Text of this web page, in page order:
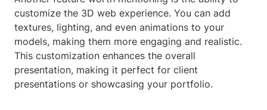
customize the 3D web experience. You can add
textures, lighting, and even animations to your
models, making them more engaging and realistic.
This customization enhances the overall
presentation, making it perfect for client
presentations or showcasing your portfolio.